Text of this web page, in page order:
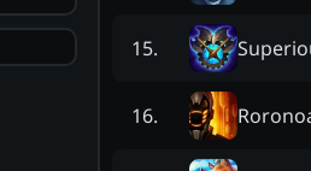
15.
16.